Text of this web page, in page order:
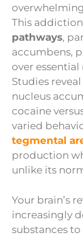
This
pathways,
accumbens,
over
Studies
nucleus
cocaine
varied
tegmental
production
unlike its
Your brain’s
increasingly
substances